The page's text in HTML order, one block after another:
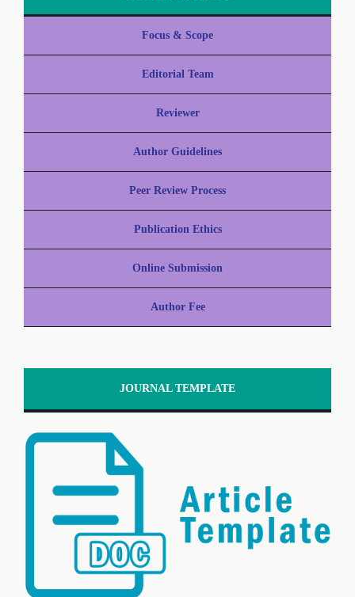
Focus & Scope
Editorial Team
Reviewer
Author Guidelines
Peer Review Process
Publication Ethics
Online Submission
Author Fee
JOURNAL TEMPLATE